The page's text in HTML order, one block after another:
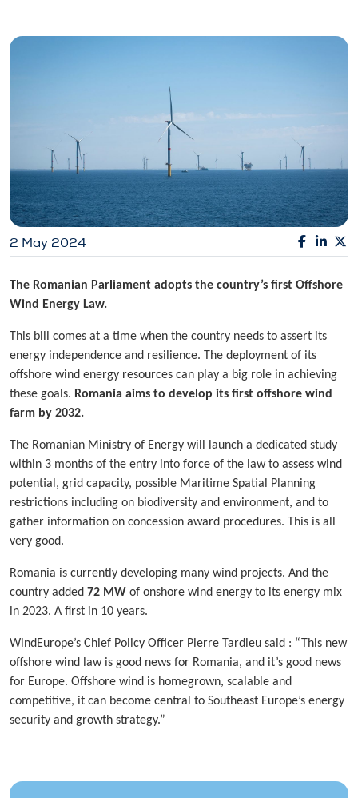
2 May 2024
The Romanian Parliament adopts the country’s first Offshore
Wind Energy Law.
This bill comes at a time when the country needs to assert its
energy independence and resilience. The deployment of its
offshore wind energy resources can play a big role in achieving
these goals. Romania aims to develop its first offshore wind
farm by 2032.
The Romanian Ministry of Energy will launch a dedicated study
within 3 months of the entry into force of the law to assess wind
potential, grid capacity, possible Maritime Spatial Planning
restrictions including on biodiversity and environment, and to
gather information on concession award procedures. This is all
very good.
Romania is currently developing many wind projects. And the
country added 72 MW of onshore wind energy to its energy mix
in 2023. A first in 10 years.
WindEurope’s Chief Policy Officer Pierre Tardieu said : “This new
offshore wind law is good news for Romania, and it’s good news
for Europe. Offshore wind is homegrown, scalable and
competitive, it can become central to Southeast Europe’s energy
security and growth strategy.”